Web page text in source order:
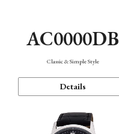
AC0000DB
Classic & Simple Style
Details